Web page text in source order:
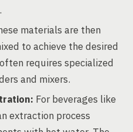
materials are then
to achieve the desired
requires specialized
and mixers.
For beverages like
extraction process